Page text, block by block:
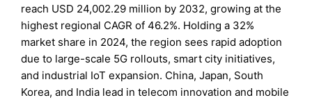
reach USD 24,002.29 million by 2032, growing at the
highest regional CAGR of 46.2%. Holding a 32%
market share in 2024, the region sees rapid adoption
due to large-scale 5G rollouts, smart city initiatives,
and industrial IoT expansion. China, Japan, South
Korea, and India lead in telecom innovation and mobile